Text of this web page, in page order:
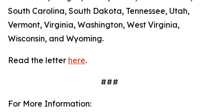
South Carolina, South Dakota, Tennessee, Utah,
Vermont, Virginia, Washington, West Virginia,
Wisconsin, and Wyoming.
Read the letter here.
###
For More Information: